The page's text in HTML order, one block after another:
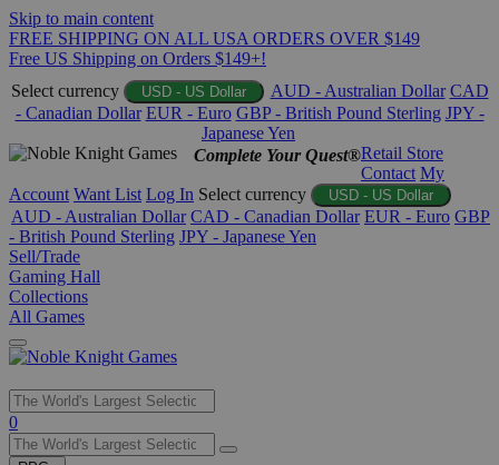
Skip to main content
FREE SHIPPING ON ALL USA ORDERS OVER $149
Free US Shipping on Orders $149+!
Select currency
USD - US Dollar AUD - Australian Dollar CAD
- Canadian Dollar EUR - Euro GBP - British Pound Sterling JPY -
Japanese Yen
Complete Your Quest®Retail Store
Contact My
Account Want List Log In Select currency USD - US Dollar
AUD - Australian Dollar CAD - Canadian Dollar EUR - Euro GBP
- British Pound Sterling JPY - Japanese Yen
Sell/Trade
Gaming Hall
Collections
All Games
Use
the
up
0